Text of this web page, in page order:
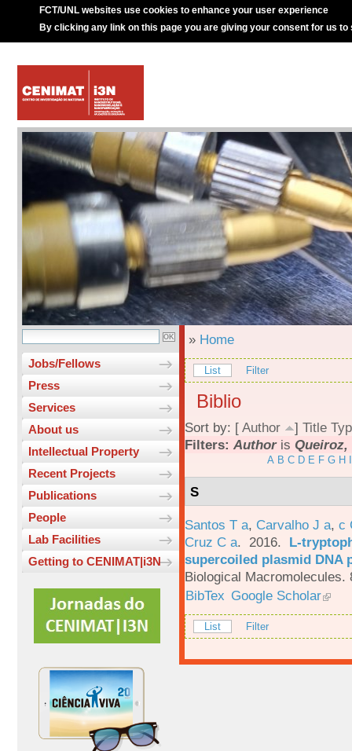
FCT/UNL websites use cookies to enhance your user experience
By clicking any link on this page you are giving your consent for us to
Jobs/Fellows
Press
Services
About us
Intellectual Property
Recent Projects
Publications
People
Lab Facilities
Getting to CENIMAT|i3N
» Home
List Filter
Biblio
Sort by: [ Author ] Title
Filters: Authoris Queiroz,
A B C D E F G H
S
Santos T a, Carvalho J a, c
Cruz C a. 2016. L-
supercoiled plasmid DNA
Biological Macromolecules.
BibTex Google Scholar
List Filter